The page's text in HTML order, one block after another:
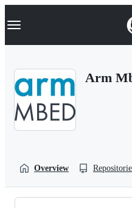
k
p
Navigation Menu
Arm
Overview